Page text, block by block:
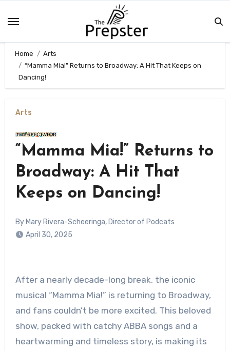
Home
Arts
“Mamma Mia!” Returns to Broadway: A Hit That Keeps on
Dancing!
Arts
“Mamma Mia!” Returns to
Broadway: A Hit That
Keeps on Dancing!
By Mary Rivera-Scheeringa, Director of Podcats
April 30, 2025
After a nearly decade-long break, the iconic
musical “Mamma Mia!” is returning to Broadway,
and fans couldn’t be more excited. This beloved
show, packed with catchy ABBA songs and a
heartwarming and timeless story, is making its